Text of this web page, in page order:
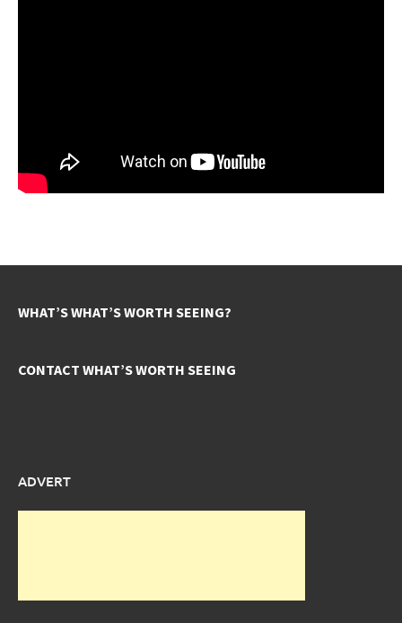
WHAT’S WHAT’S WORTH SEEING?
CONTACT WHAT’S WORTH SEEING
ADVERT